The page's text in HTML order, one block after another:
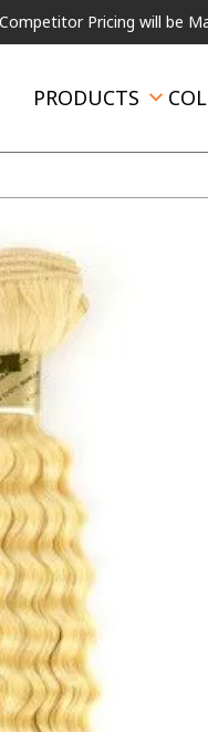
Pricing will be Matched!
PRODUCTS